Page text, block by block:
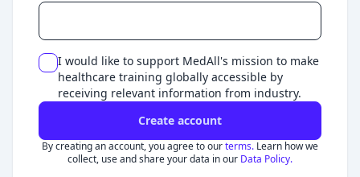
I would like to support MedAll's mission to make
healthcare training globally accessible by
receiving relevant information from industry.
Create account
By creating an account, you agree to ourterms. Learn how we
collect, use and share your data in our Data Policy.